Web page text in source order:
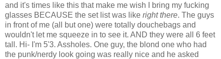
and it's times like this that make me wish I bring my fucking
glasses BECAUSE the set list was like right there. The guys
in front of me (all but one) were totally douchebags and
wouldn't let me squeeze in to see it. AND they were all 6 feet
tall. Hi- I'm 5'3. Assholes. One guy, the blond one who had
the punk/nerdy look going was really nice and he asked